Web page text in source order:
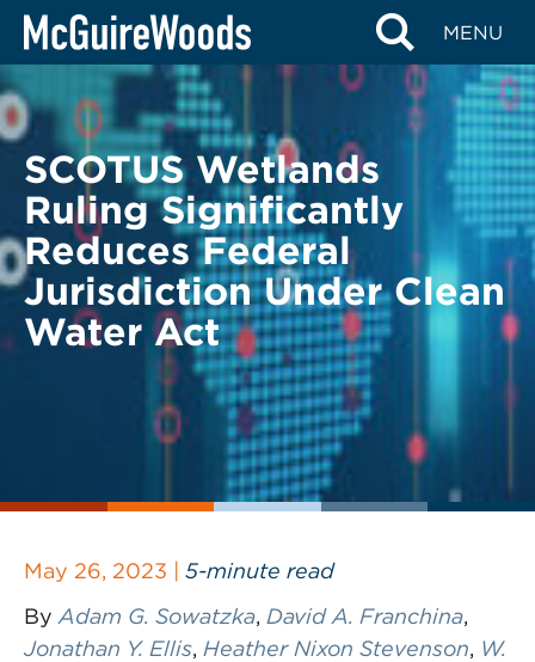
Skip
content
MENU
BACK TO LEGAL ALERTS
SCOTUS Wetlands
Ruling Significantly
Reduces Federal
Jurisdiction Under Clean
Water Act
May 26, 2023 | 5-minute read
By Adam G. Sowatzka, David A. Franchina,
Jonathan Y. Ellis, Heather Nixon Stevenson, W.